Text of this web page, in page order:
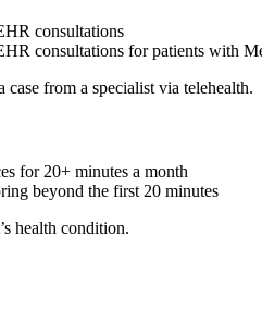
consultations
consultations for patients with
from a specialist via telehealth.
for 20+ minutes a month
beyond the first 20 minutes
health condition.